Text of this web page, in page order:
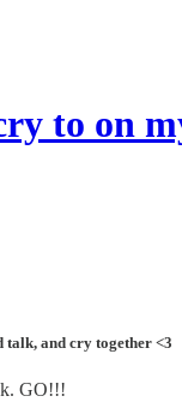
to on
talk, and cry together <3
GO!!!